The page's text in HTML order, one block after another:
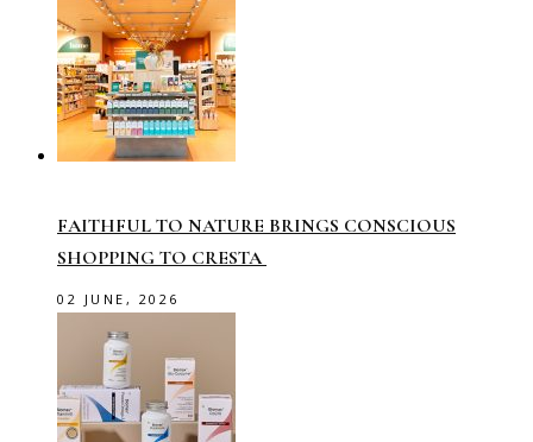
FAITHFUL TO NATURE BRINGS CONSCIOUS
SHOPPING TO CRESTA
02 JUNE, 2026